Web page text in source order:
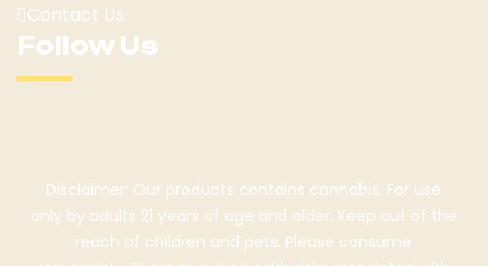
Contact Us
Follow Us
Disclaimer: Our products contains cannabis. For use
only by adults 21 years of age and older. Keep out of the
reach of children and pets. Please consume